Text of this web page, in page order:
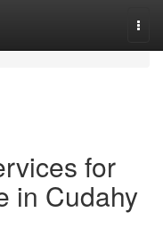
for
in Cudahy